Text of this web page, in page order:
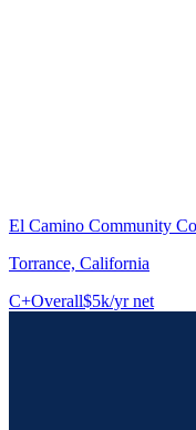
El Camino Community
Torrance, California
C+Overall$5k/yr net